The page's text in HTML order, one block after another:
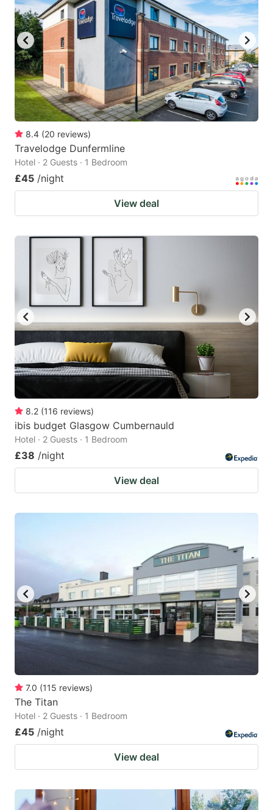
8.4 (20 reviews)
Travelodge Dunfermline
Hotel · 2 Guests · 1 Bedroom
£45 /night
View deal
8.2 (116 reviews)
ibis budget Glasgow Cumbernauld
Hotel · 2 Guests · 1 Bedroom
£38 /night
View deal
7.0 (115 reviews)
The Titan
Hotel · 2 Guests · 1 Bedroom
£45 /night
View deal